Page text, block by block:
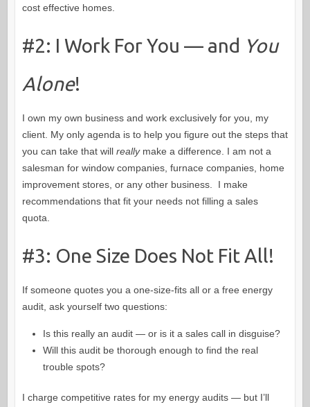
cost effective homes.
#2: I Work For You — and You
Alone!
I own my own business and work exclusively for you, my
client. My only agenda is to help you figure out the steps that
you can take that will reallymake a difference. I am not a
salesman for window companies, furnace companies, home
improvement stores, or any other business. I make
recommendations that fit your needs not filling a sales
quota.
#3: One Size Does Not Fit All!
If someone quotes you a one-size-fits all or a free energy
audit, ask yourself two questions:
Is this really an audit — or is it a sales call in disguise?
Will this audit be thorough enough to find the real
trouble spots?
I charge competitive rates for my energy audits — but I’ll